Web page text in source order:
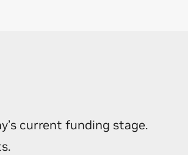
current funding stage.